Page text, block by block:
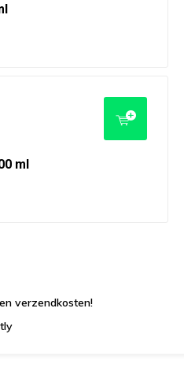
ml
verzendkosten!